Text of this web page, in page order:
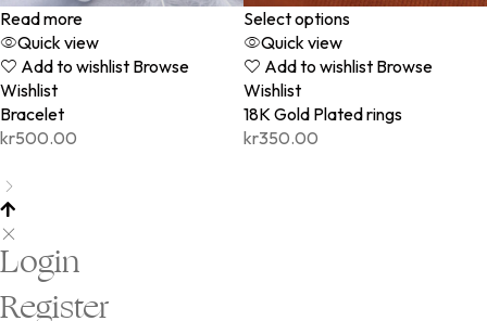
Read more
Quick view
Add to wishlist Browse
Wishlist
Bracelet
kr500.00
Select options
Quick view
Add to wishlist Browse
Wishlist
18K Gold Plated rings
kr350.00
Login
Register